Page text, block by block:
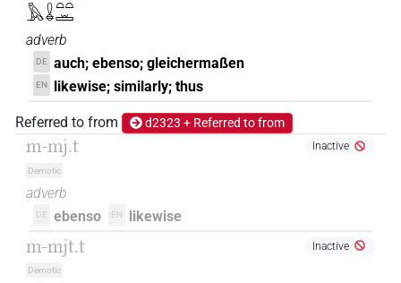
𓅓𓏇𓏏𓏏𓏛
adverb
DE auch; ebenso; gleichermaßen
EN likewise; similarly; thus
Referred to from d2323 + Referred to from
m-mj.t
Demotic
Inactive
adverb
DE ebenso EN likewise
m-mjt.t
Demotic
Inactive